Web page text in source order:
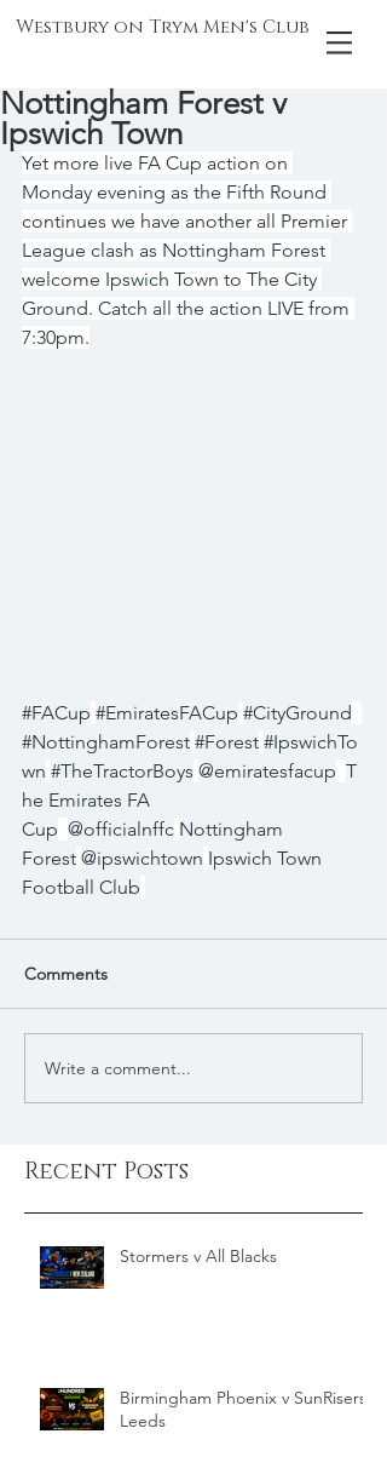
Westbury on Trym Men's Club
Nottingham Forest v
Ipswich Town
Yet more live FA Cup action on
Monday evening as the Fifth Round
continues we have another all Premier
League clash as Nottingham Forest
welcome Ipswich Town to The City
Ground. Catch all the action LIVE from
7:30pm.
#FACup #EmiratesFACup #CityGround
#NottinghamForest #Forest #IpswichTo
wn #TheTractorBoys @emiratesfacup T
he Emirates FA
Cup @officialnffc Nottingham
Forest @ipswichtown Ipswich Town
Football Club
Comments
Write a comment...
Recent Posts
Stormers v All Blacks
Birmingham Phoenix v SunRisers
Leeds